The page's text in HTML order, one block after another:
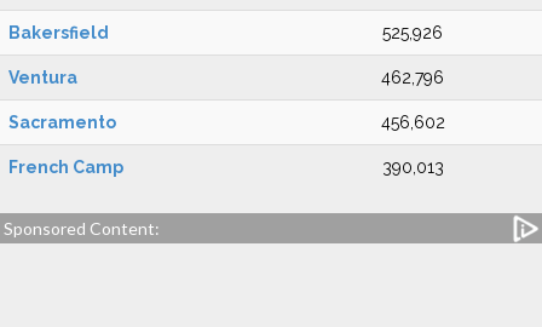
Bakersfield 525,926
Ventura 462,796
Sacramento 456,602
French Camp 390,013
Sponsored Content: